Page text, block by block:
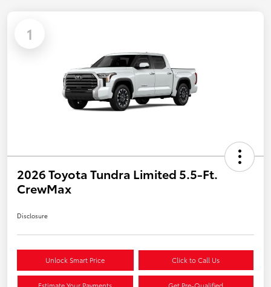
1
2026 Toyota Tundra Limited 5.5-Ft.
CrewMax
Disclosure
Unlock Smart Price Click to Call Us